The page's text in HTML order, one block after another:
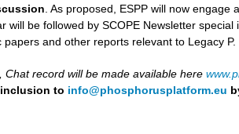
. As proposed, ESPP will now
will be followed by SCOPE Newsletter
and other reports relevant to Legacy P.
Chat record will be made available here
to info@phosphorusplatform.eu